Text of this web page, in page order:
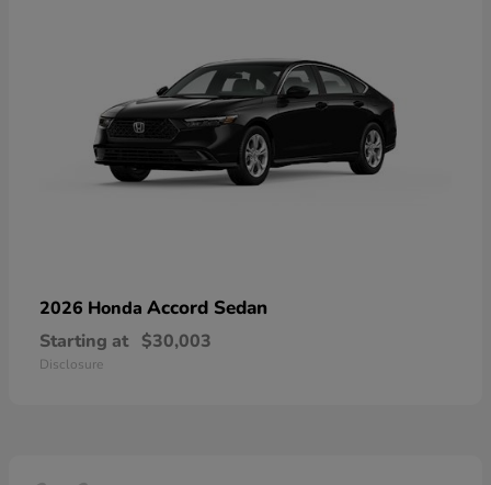
2026 Honda Accord Sedan
Starting at $30,003
Disclosure